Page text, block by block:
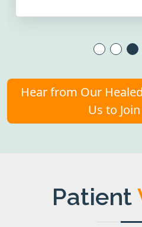
Hear from Our
Us to
Patient